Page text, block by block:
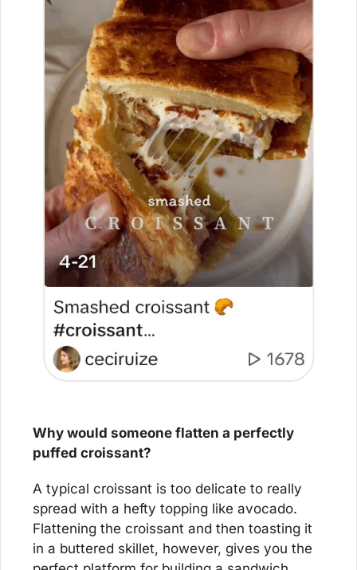
Why would someone flatten a perfectly
puffed croissant?
A typical croissant is too delicate to really
spread with a hefty topping like avocado.
Flattening the croissant and then toasting it
in a buttered skillet, however, gives you the